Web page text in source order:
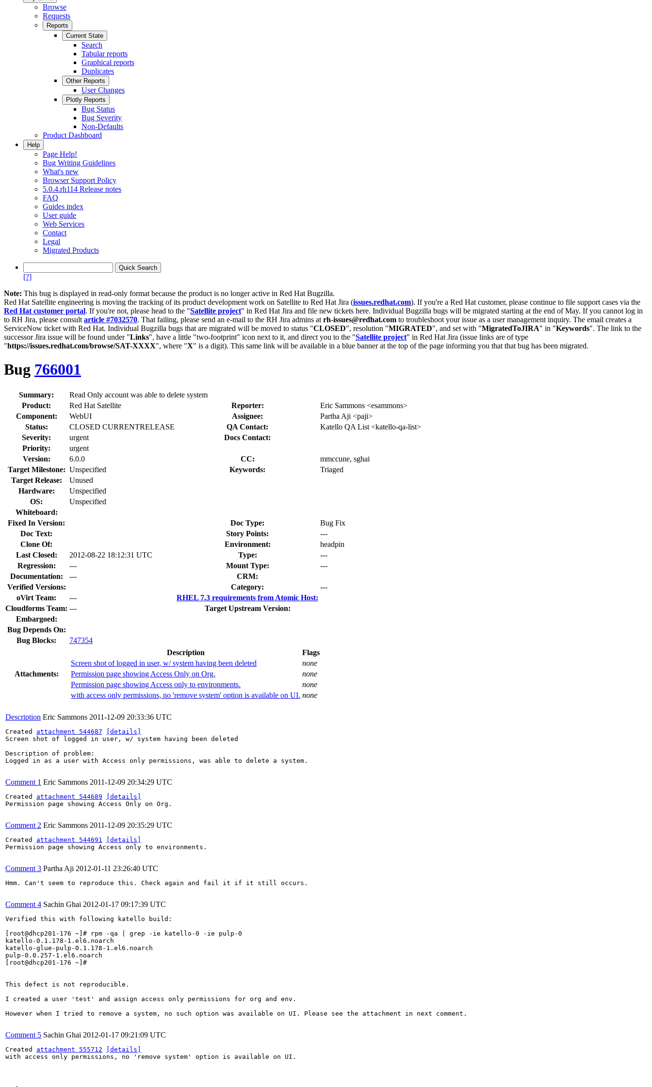
Browse
Requests
Reports
Current State
Search
Tabular reports
Graphical reports
Duplicates
Other Reports
User Changes
Plotly Reports
Bug Status
Bug Severity
Non-Defaults
Product Dashboard
Help
Page Help!
Bug Writing Guidelines
What's new
Browser Support Policy
5.0.4.rh114 Release notes
FAQ
Guides index
User guide
Web Services
Contact
Legal
Migrated Products
[?]
Note: This bug is displayed in read-only format because the product is no longer active in Red Hat Bugzilla.
Red Hat Satellite engineering is moving the tracking of its product development work on Satellite to Red Hat Jira (issues.redhat.com). If you're a Red Hat customer, please continue to file support cases via the
Red Hat customer portal. If you're not, please head to the "Satellite project" in Red Hat Jira and file new tickets here. Individual Bugzilla bugs will be migrated starting at the end of May. If you cannot log in
to RH Jira, please consult article #7032570. That failing, please send an e-mail to the RH Jira admins at rh-issues@redhat.com to troubleshoot your issue as a user management inquiry. The email creates a
ServiceNow ticket with Red Hat. Individual Bugzilla bugs that are migrated will be moved to status "CLOSED", resolution "MIGRATED", and set with "MigratedToJIRA" in "Keywords". The link to the
successor Jira issue will be found under "Links", have a little "two-footprint" icon next to it, and direct you to the "Satellite project" in Red Hat Jira (issue links are of type
"https://issues.redhat.com/browse/SAT-XXXX", where "X" is a digit). This same link will be available in a blue banner at the top of the page informing you that that bug has been migrated.
Bug 766001
Summary:
Read Only account was able to delete system
Product:
Red Hat Satellite Reporter:
Eric Sammons <esammons>
Component:
WebUI Assignee:
Partha Aji <paji>
Status:
CLOSED CURRENTRELEASE QA Contact:
Katello QA List <katello-qa-list>
Severity:
urgent
Docs Contact:
Priority:
urgent
Version:
6.0.0 CC:
mmccune, sghai
Target Milestone: Unspecified Keywords:
Triaged
Target Release:
Unused
Hardware:
Unspecified
OS:
Unspecified
Whiteboard:
Fixed In Version:
Doc Type:
Bug Fix
Doc Text:
Story Points:
---
Clone Of:
Environment:
headpin
Last Closed:
2012-08-22 18:12:31 UTC Type:
---
Regression:
--- Mount Type:
---
Documentation:
---
CRM:
Verified Versions:
Category:
---
oVirt Team:
---
RHEL 7.3 requirements from Atomic Host:
Cloudforms Team: ---
Target Upstream Version:
Embargoed:
Bug Depends On:
Bug Blocks:
747354
Attachments:
Description
Flags
Screen shot of logged in user, w/ system having been deleted
none
Permission page showing Access Only on Org.
none
Permission page showing Access only to environments.
none
with access only permissions, no 'remove system' option is available on UI. none
Description Eric Sammons 2011-12-09 20:33:36 UTC
Created attachment 544687
[details]
Screen shot of logged in user, w/ system having been deleted
Description of problem:
Logged in as a user with Access only permissions, was able to delete a system.
Comment 1 Eric Sammons 2011-12-09 20:34:29 UTC
Created attachment 544689
[details]
Permission page showing Access Only on Org.
Comment 2 Eric Sammons 2011-12-09 20:35:29 UTC
Created attachment 544691
[details]
Permission page showing Access only to environments.
Comment 3 Partha Aji 2012-01-11 23:26:40 UTC
Hmm. Can't seem to reproduce this. Check again and fail it if it still occurs.
Comment 4 Sachin Ghai 2012-01-17 09:17:39 UTC
Verified this with following katello build:
[root@dhcp201-176 ~]# rpm -qa | grep -ie katello-0 -ie pulp-0
katello-0.1.178-1.el6.noarch
katello-glue-pulp-0.1.178-1.el6.noarch
pulp-0.0.257-1.el6.noarch
[root@dhcp201-176 ~]#
This defect is not reproducible.
I created a user 'test' and assign access only permissions for org and env.
However when I tried to remove a system, no such option was available on UI. Please see the attachment in next comment.
Comment 5 Sachin Ghai 2012-01-17 09:21:09 UTC
Created attachment 555712
[details]
with access only permissions, no 'remove system' option is available on UI.